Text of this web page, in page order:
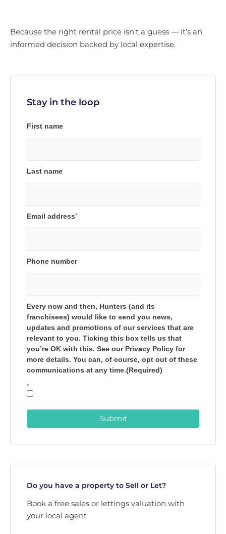
Because the right rental price isn’t a guess — it’s an
informed decision backed by local expertise.
Stay in the loop
First name
Last name
Email address*
Phone number
Every now and then, Hunters (and its
franchisees) would like to send you news,
updates and promotions of our services that are
relevant to you. Ticking this box tells us that
you’re OK with this. See our Privacy Policy for
more details. You can, of course, opt out of these
communications at any time.(Required)
*
Submit
Do you have a property to Sell or Let?
Book a free sales or lettings valuation with
your local agent